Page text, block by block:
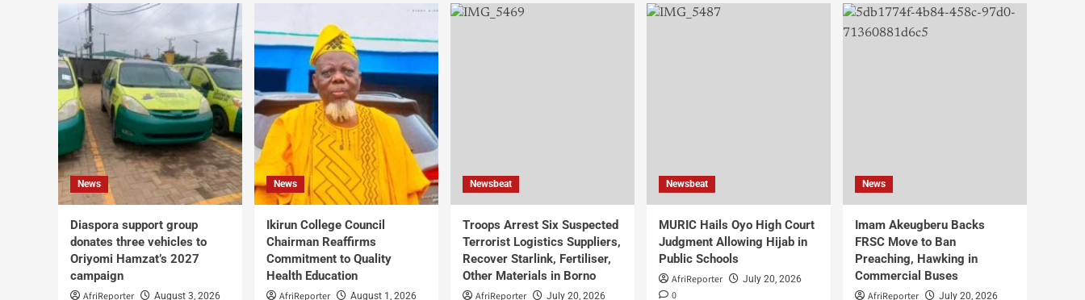
News
Diaspora support group
donates three vehicles to
Oriyomi Hamzat’s 2027
campaign
AfriReporter August 3, 2026
News
Ikirun College Council
Chairman Reaffirms
Commitment to Quality
Health Education
AfriReporter August 1, 2026
Newsbeat
Troops Arrest Six Suspected
Terrorist Logistics Suppliers,
Recover Starlink, Fertiliser,
Other Materials in Borno
AfriReporter July 20, 2026
Newsbeat
MURIC Hails Oyo High Court
Judgment Allowing Hijab in
Public Schools
AfriReporter July 20, 2026
0
News
Imam Akeugberu Backs
FRSC Move to Ban
Preaching, Hawking in
Commercial Buses
AfriReporter July 20, 2026